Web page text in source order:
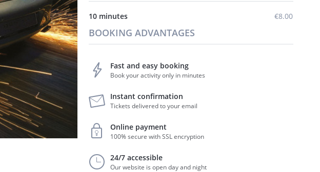
10 minutes €8.00
BOOKING ADVANTAGES
Fast and easy booking
Book your activity only in minutes
Instant confirmation
Tickets delivered to your email
Online payment
100% secure with SSL encryption
24/7 accessible
Our website is open day and night